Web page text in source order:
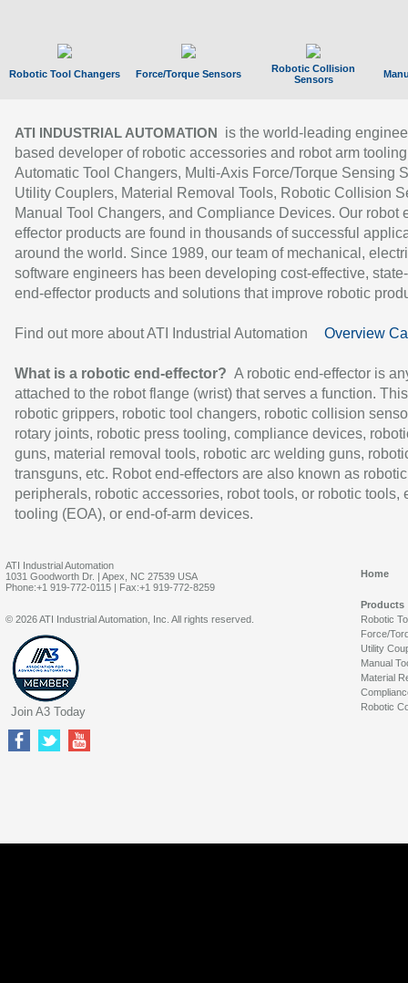
Robotic Tool Changers Force/Torque Sensors
Robotic Collision
Sensors
ATI INDUSTRIAL AUTOMATION
is the world-leading
based developer of robotic accessories and robot arm
Automatic Tool Changers, Multi-Axis Force/Torque Sensing
Utility Couplers, Material Removal Tools, Robotic Collision
Manual Tool Changers, and Compliance Devices. Our robot
effector products are found in thousands of successful
around the world. Since 1989, our team of mechanical,
software engineers has been developing cost-effective,
end-effector products and solutions that improve robotic
Find out more about ATI Industrial Automation Overview
What is a robotic end-effector? A robotic end-effector is
attached to the robot flange (wrist) that serves a function.
robotic grippers, robotic tool changers, robotic collision
rotary joints, robotic press tooling, compliance devices,
guns, material removal tools, robotic arc welding guns,
transguns, etc. Robot end-effectors are also known as robotic
peripherals, robotic accessories, robot tools, or robotic tools,
tooling (EOA), or end-of-arm devices.
ATI Industrial Automation
1031 Goodworth Dr. | Apex, NC 27539 USA
Phone:+1 919-772-0115 | Fax:+1 919-772-8259
Home
Products
Robotic
Force/
Utility
Manual
Material
Robotic
© 2026 ATI Industrial Automation, Inc. All rights reserved.
Join A3 Today